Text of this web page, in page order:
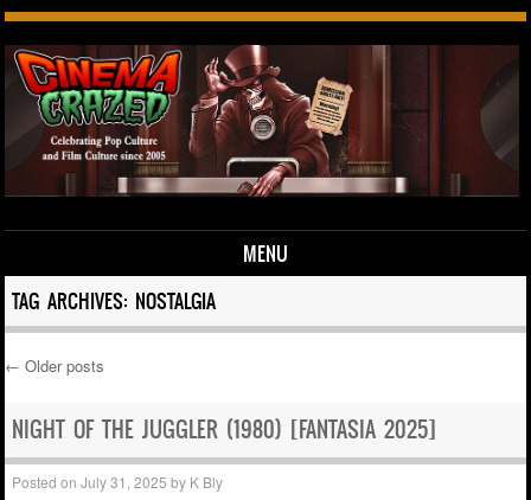
MENU
Skip to content
TAG ARCHIVES: NOSTALGIA
Post navigation
← Older posts
NIGHT OF THE JUGGLER (1980) [FANTASIA 2025]
Posted onJuly 31, 2025 by K Bly